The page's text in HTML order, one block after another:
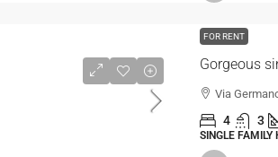
FOR RENT
Gorgeous
Via
4 3
SINGLE FAMILY